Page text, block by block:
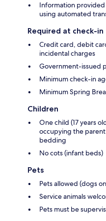
Information
using automated
Required at check-in
Credit card, debit
incidental charges
Government-issued
Minimum check-in
Minimum Spring
Children
One child (17 years
occupying the
bedding
No cots (infant beds)
Pets
Pets allowed (dogs
Service animals
Pets must be